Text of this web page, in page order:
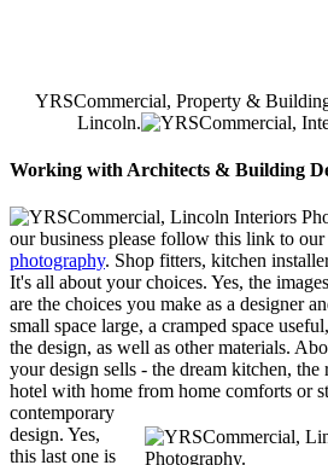
YRSCommercial, Property &
Lincoln.
Working with Architects & Building
our business please follow this link to our
photography. Shop fitters, kitchen
It's all about your choices. Yes, the
are the choices you make as a designer
small space large, a cramped space
the design, as well as other materials.
your design sells - the dream kitchen,
hotel with home from home comforts or
contemporary
design. Yes,
this last one is